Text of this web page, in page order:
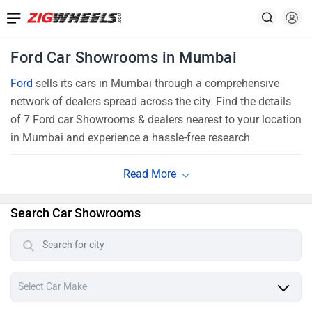
Ford Car Showrooms in Mumbai
Ford sells its cars in Mumbai through a comprehensive
network of dealers spread across the city. Find the details
of 7 Ford car Showrooms & dealers nearest to your location
in Mumbai and experience a hassle-free research.
Search Car Showrooms